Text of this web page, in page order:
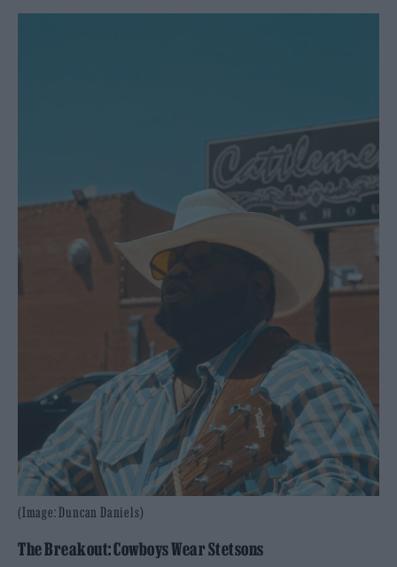
(Image: Duncan Daniels)
The Breakout: Cowboys Wear Stetsons